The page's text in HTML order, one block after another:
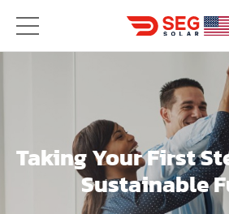
Taking Your First
Sustainable